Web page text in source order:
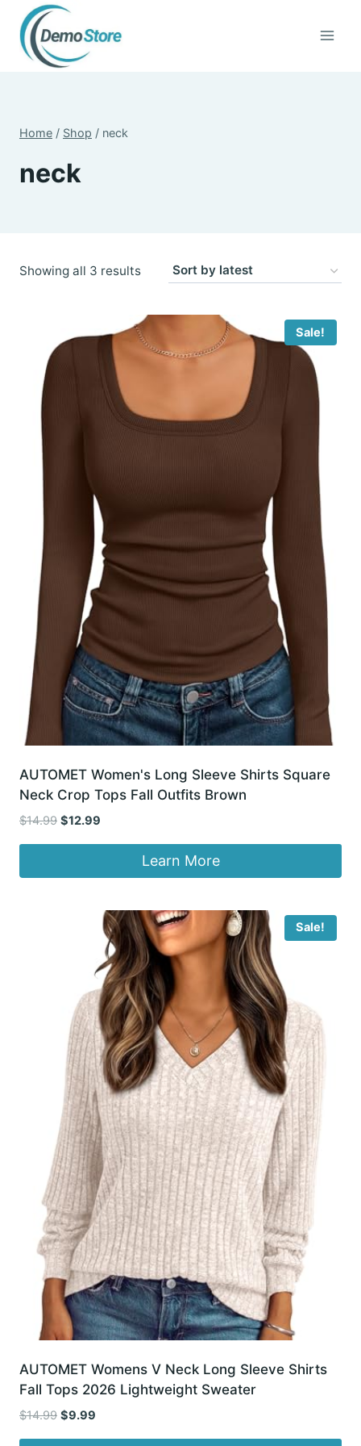
content
Home / Shop / neck
neck
Showing all 3 resultsSorted
latest
Sale!
AUTOMET Women's Long Sleeve Shirts Square
Neck Crop Tops Fall Outfits Brown
$14.99 Original
$14.99.
$12.99
$12.99.
Learn More
Sale!
AUTOMET Womens V Neck Long Sleeve Shirts
Fall Tops 2026 Lightweight Sweater
$14.99 Original
$9.99